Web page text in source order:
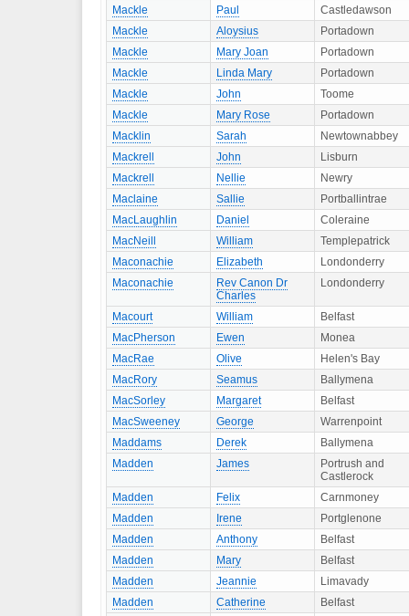
Mackle
Paul
Castledawson
Mackle
Aloysius
Portadown
Mackle
Mary Joan
Portadown
Mackle
Linda Mary
Portadown
Mackle
John
Toome
Mackle
Mary Rose
Portadown
Macklin
Sarah
Newtownabbey
Mackrell
John
Lisburn
Mackrell
Nellie
Newry
Maclaine
Sallie
Portballintrae
MacLaughlin
Daniel
Coleraine
MacNeill
William
Templepatrick
Maconachie
Elizabeth
Londonderry
Maconachie
Rev Canon Dr
Charles
Londonderry
Macourt William
Belfast
MacPherson
Ewen
Monea
MacRae
Olive
Helen's Bay
MacRory
Seamus
Ballymena
MacSorley
Margaret
Belfast
MacSweeney
George
Warrenpoint
Maddams
Derek
Ballymena
Madden
James
Portrush and
Castlerock
Madden
Felix
Carnmoney
Madden
Irene
Portglenone
Madden
Anthony
Belfast
Madden
Mary
Belfast
Madden
Jeannie
Limavady
Madden
Catherine
Belfast